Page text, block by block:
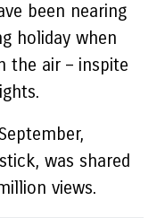
been nearing
holiday when
the air – inspite
was shared
views.